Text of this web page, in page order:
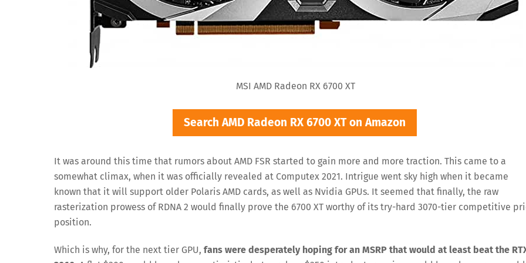
MSI AMD Radeon RX 6700 XT
Search AMD Radeon RX 6700 XT on Amazon
It was around this time that rumors about AMD FSR started to gain more and more traction. This came to a
somewhat climax, when it was officially revealed at Computex 2021. Intrigue went sky high when it became
known that it will support older Polaris AMD cards, as well as Nvidia GPUs. It seemed that finally, the raw
rasterization prowess of RDNA 2 would finally prove the 6700 XT worthy of its try-hard 3070-tier competitive
position.
Which is why, for the next tier GPU, fans were desperately hoping for an MSRP that would at least beat the